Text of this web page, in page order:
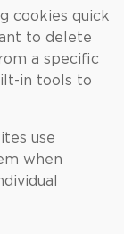
cookies quick
to delete
a specific
in tools to
use
when